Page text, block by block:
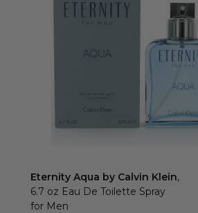
Eternity Aqua by Calvin Klein,
6.7 oz Eau De Toilette Spray
for Men